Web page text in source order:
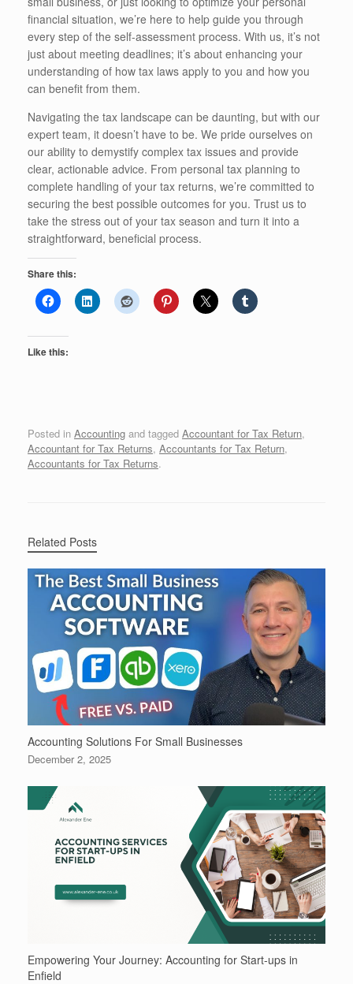
financial situation, we’re here to help guide you through
every step of the self-assessment process. With us, it’s not
just about meeting deadlines; it’s about enhancing your
understanding of how tax laws apply to you and how you
can benefit from them.
Navigating the tax landscape can be daunting, but with our
expert team, it doesn’t have to be. We pride ourselves on
our ability to demystify complex tax issues and provide
clear, actionable advice. From personal tax planning to
complete handling of your tax returns, we’re committed to
securing the best possible outcomes for you. Trust us to
take the stress out of your tax season and turn it into a
straightforward, beneficial process.
Share this:
Like this:
Posted in Accounting and tagged Accountant for Tax Return,
Accountant for Tax Returns, Accountants for Tax Return,
Accountants for Tax Returns.
Related Posts
Accounting Solutions For Small Businesses
December 2, 2025
Empowering Your Journey: Accounting for Start-ups in
Enfield